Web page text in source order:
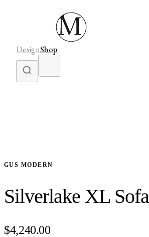
DesignShop
GUS MODERN
Silverlake XL Sofa
$4,240.00